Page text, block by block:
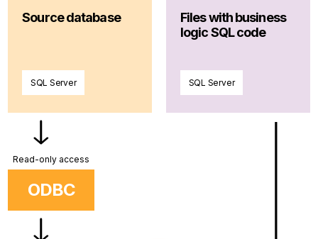
Source database
SQL Server
Read-only access
ODBC
Files with business
logic SQL code
SQL Server